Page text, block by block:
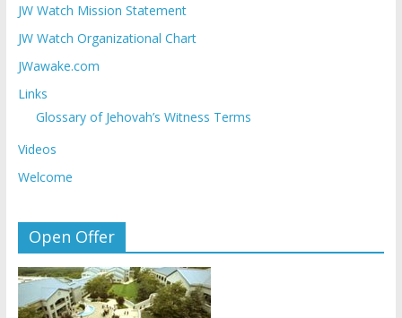
JW Watch Mission Statement
JW Watch Organizational Chart
JWawake.com
Links
Glossary of Jehovah’s Witness Terms
Videos
Welcome
Open Offer